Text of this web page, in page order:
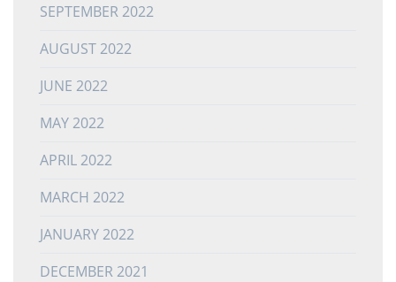
SEPTEMBER 2022
AUGUST 2022
JUNE 2022
MAY 2022
APRIL 2022
MARCH 2022
JANUARY 2022
DECEMBER 2021